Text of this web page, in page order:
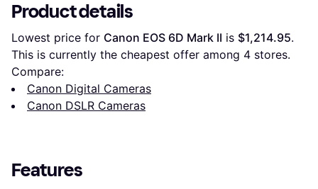
Product details
Lowest price for Canon EOS 6D Mark II is $1,214.95.
This is currently the cheapest offer among 4 stores.
Compare:
Canon Digital Cameras
Canon DSLR Cameras
Features